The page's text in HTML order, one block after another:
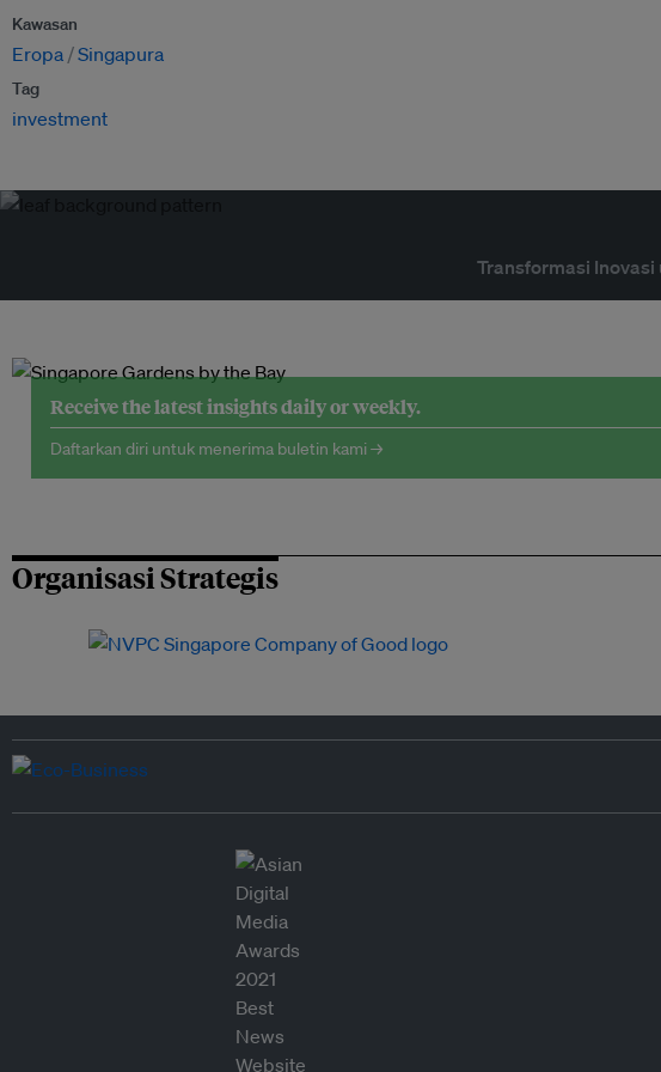
Kawasan
Eropa Singapura
Tag
investment
Transformasi
Receive the latest insights daily or weekly.
Daftarkan diri untuk menerima buletin kami →
Organisasi Strategis